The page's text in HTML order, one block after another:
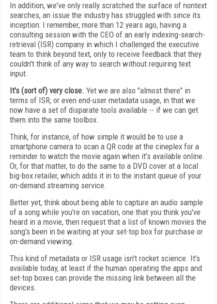
In addition, we've only really scratched the surface of nontext
searches, an issue the industry has struggled with since its
inception: I remember, more than 12 years ago, having a
consulting session with the CEO of an early indexing-search-
retrieval (ISR) company in which I challenged the executive
team to think beyond text, only to receive feedback that they
couldn't think of any way to search without requiring text
input.
It's (sort of) very close. Yet we are also "almost there" in
terms of ISR, or even end-user metadata usage, in that we
now have a set of disparate tools available -- if we can get
them into the same toolbox.
Think, for instance, of how simple it would be to use a
smartphone camera to scan a QR code at the cineplex for a
reminder to watch the movie again when it's available online.
Or, for that matter, to do the same to a DVD cover at a local
big-box retailer, which adds it in to the instant queue of your
on-demand streaming service.
Better yet, think about being able to capture an audio sample
of a song while you're on vacation, one that you think you've
heard in a movie, then request that a list of known movies the
song's been in be waiting at your set-top box for purchase or
on-demand viewing.
This kind of metadata or ISR usage isn't rocket science. It's
available today, at least if the human operating the apps and
set-top boxes can provide the missing link between all the
devices.